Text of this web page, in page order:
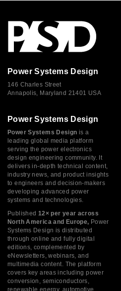
Power Systems Design
146 Charles Street
Annapolis, Maryland 21401 USA
Power Systems Design
Power Systems Design is a
leading global media platform
serving the power electronics
design engineering community. It
delivers in-depth technical content,
industry news, and product insights
to engineers and decision-makers
developing advanced power
systems and technologies.
Published 12× per year across
North America and Europe, Power
Systems Design is distributed
through online and fully digital
editions, complemented by
eNewsletters, webinars, and
multimedia content. The platform
covers key areas including power
conversion, semiconductors,
renewable energy, automotive